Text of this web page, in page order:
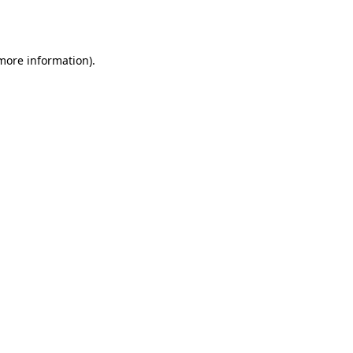
information).